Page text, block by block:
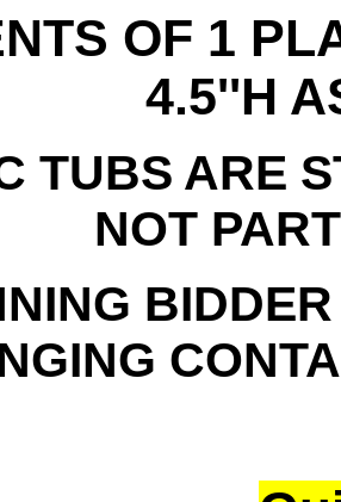
OF 1
4.5''H
TUBS ARE
NOT